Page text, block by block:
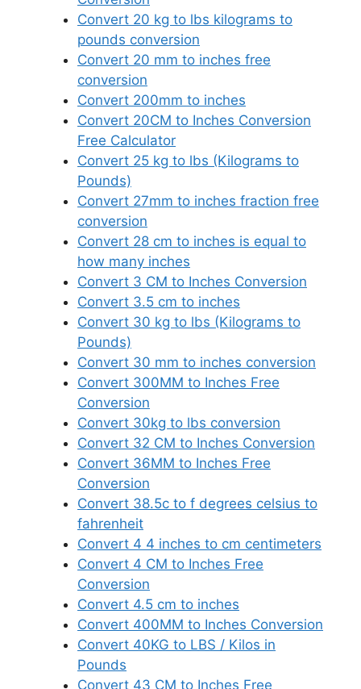
Convert 20 kg to lbs kilograms to
pounds conversion
Convert 20 mm to inches free
conversion
Convert 200mm to inches
Convert 20CM to Inches Conversion
Free Calculator
Convert 25 kg to lbs (Kilograms to
Pounds)
Convert 27mm to inches fraction free
conversion
Convert 28 cm to inches is equal to
how many inches
Convert 3 CM to Inches Conversion
Convert 3.5 cm to inches
Convert 30 kg to lbs (Kilograms to
Pounds)
Convert 30 mm to inches conversion
Convert 300MM to Inches Free
Conversion
Convert 30kg to lbs conversion
Convert 32 CM to Inches Conversion
Convert 36MM to Inches Free
Conversion
Convert 38.5c to f degrees celsius to
fahrenheit
Convert 4 4 inches to cm centimeters
Convert 4 CM to Inches Free
Conversion
Convert 4.5 cm to inches
Convert 400MM to Inches Conversion
Convert 40KG to LBS / Kilos in
Pounds
Convert 43 CM to Inches Free